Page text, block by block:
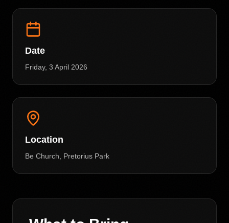
Date
Friday, 3 April 2026
Location
Be Church, Pretorius Park